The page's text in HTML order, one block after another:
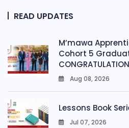
READ UPDATES
M’mawa
Cohort 5
Aug 08, 2026
Lessons Book
Jul 07, 2026